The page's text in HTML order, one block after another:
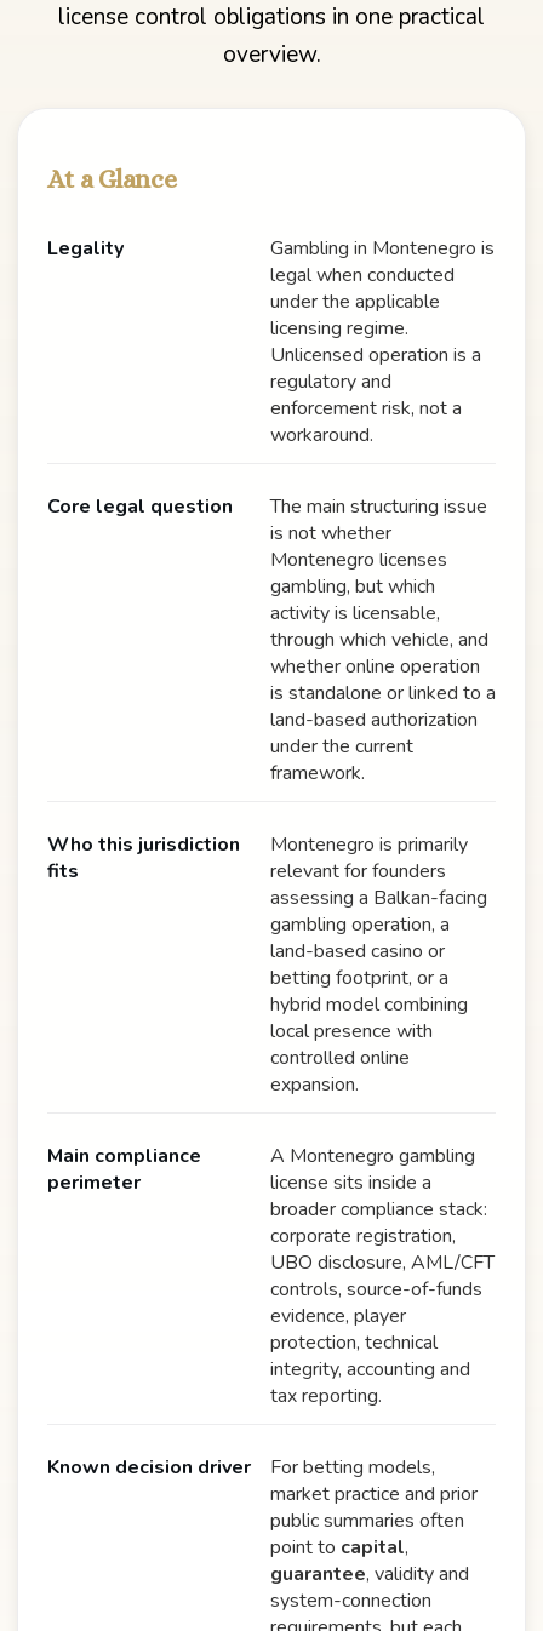
license control obligations in one practical
overview.
At a Glance
Legality
Gambling in Montenegro is
legal when conducted
under the applicable
licensing regime.
Unlicensed operation is a
regulatory and
enforcement risk, not a
workaround.
Core legal question
The main structuring issue
is not whether
Montenegro licenses
gambling, but which
activity is licensable,
through which vehicle, and
whether online operation
is standalone or linked to a
land-based authorization
under the current
framework.
Who this jurisdiction
fits
Montenegro is primarily
relevant for founders
assessing a Balkan-facing
gambling operation, a
land-based casino or
betting footprint, or a
hybrid model combining
local presence with
controlled online
expansion.
Main compliance
perimeter
A Montenegro gambling
license sits inside a
broader compliance stack:
corporate registration,
UBO disclosure, AML/CFT
controls, source-of-funds
evidence, player
protection, technical
integrity, accounting and
tax reporting.
Known decision driver
For betting models,
market practice and prior
public summaries often
point to capital,
guarantee, validity and
system-connection